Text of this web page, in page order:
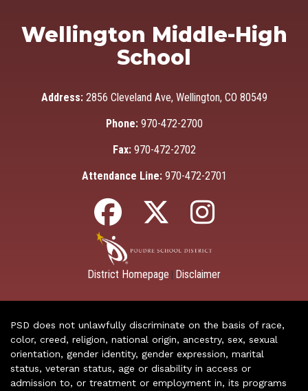
Wellington Middle-High
School
Address: 2856 Cleveland Ave, Wellington, CO 80549
Phone: 970-472-2700
Fax: 970-472-2702
Attendance Line: 970-472-2701
District Homepage Disclaimer
PSD does not unlawfully discriminate on the basis of race,
color, creed, religion, national origin, ancestry, sex, sexual
orientation, gender identity, gender expression, marital
status, veteran status, age or disability in access or
admission to, or treatment or employment in, its programs